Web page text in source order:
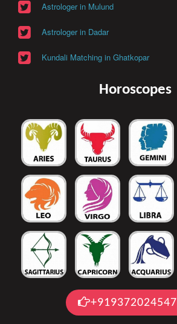
Astrologer in Mulund
Astrologer in Dadar
Kundali Matching in Ghatkopar
Horoscopes
+919372024547